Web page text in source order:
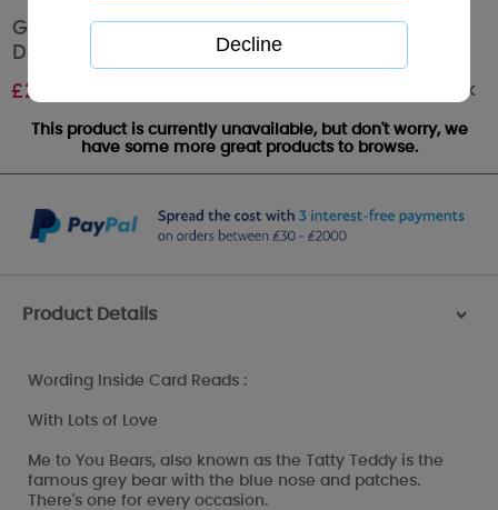
Gorgeous Girlfriend Me to You Bear Mothers
Day Card
£2.40 Out of stock
This product is currently unavailable, but don't worry, we
have some more great products to browse.
Product Details >
Wording Inside Card Reads :
With Lots of Love
Me to You Bears, also known as the Tatty Teddy is the
famous grey bear with the blue nose and patches.
There's one for every occasion.